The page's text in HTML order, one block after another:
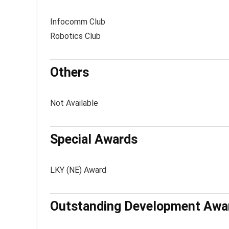
Infocomm Club
Robotics Club
Others
Not Available
Special Awards
LKY (NE) Award
Outstanding Development